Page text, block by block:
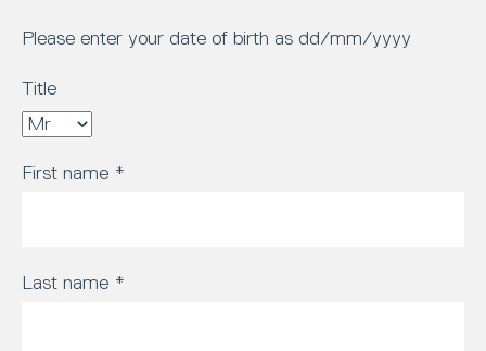
Please enter your date of birth as dd/mm/yyyy
Title
First name *
Last name *